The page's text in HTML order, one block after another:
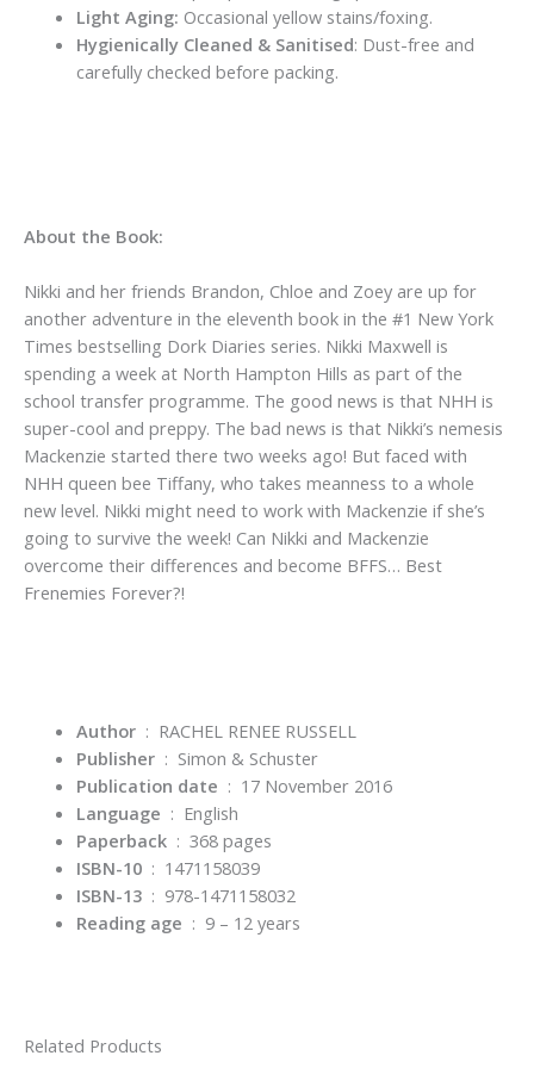
Light Aging: Occasional yellow stains/foxing.
Hygienically Cleaned & Sanitised: Dust-free and
carefully checked before packing.
About the Book:
Nikki and her friends Brandon, Chloe and Zoey are up for
another adventure in the eleventh book in the #1 New York
Times bestselling Dork Diaries series. Nikki Maxwell is
spending a week at North Hampton Hills as part of the
school transfer programme. The good news is that NHH is
super-cool and preppy. The bad news is that Nikki’s nemesis
Mackenzie started there two weeks ago! But faced with
NHH queen bee Tiffany, who takes meanness to a whole
new level. Nikki might need to work with Mackenzie if she’s
going to survive the week! Can Nikki and Mackenzie
overcome their differences and become BFFS… Best
Frenemies Forever?!
Author: RACHEL RENEE RUSSELL
Publisher ‏ : ‎ Simon & Schuster
Publication date ‏ : ‎ 17 November 2016
Language ‏ : ‎ English
Paperback ‏ : ‎ 368 pages
ISBN-10 ‏ : ‎ 1471158039
ISBN-13 ‏ : ‎ 978-1471158032
Reading age ‏ : ‎ 9 – 12 years
Related Products